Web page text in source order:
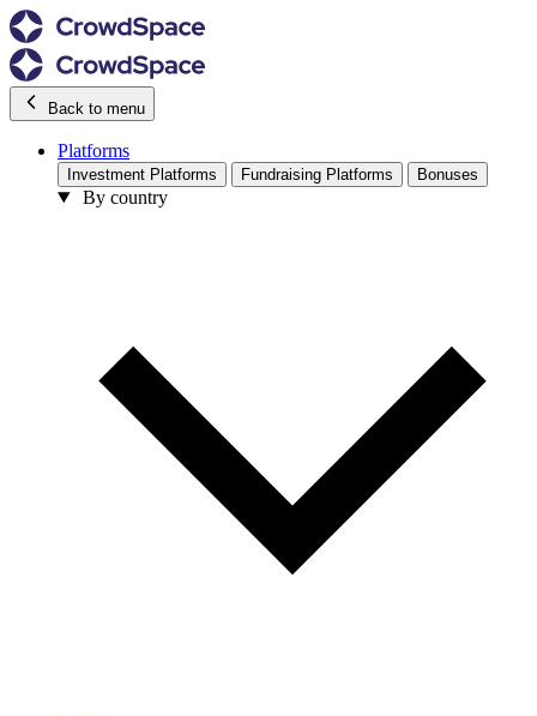
Back to menu
Platforms
Investment Platforms Fundraising Platforms Bonuses
By country